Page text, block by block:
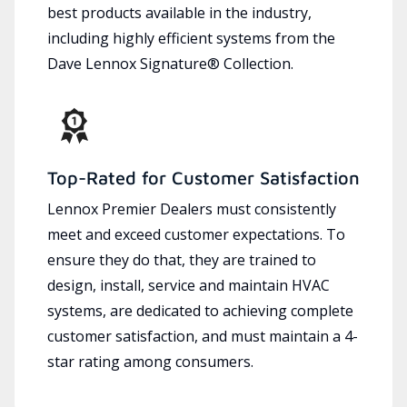
best products available in the industry,
including highly efficient systems from the
Dave Lennox Signature® Collection.
Top-Rated for Customer Satisfaction
Lennox Premier Dealers must consistently
meet and exceed customer expectations. To
ensure they do that, they are trained to
design, install, service and maintain HVAC
systems, are dedicated to achieving complete
customer satisfaction, and must maintain a 4-
star rating among consumers.